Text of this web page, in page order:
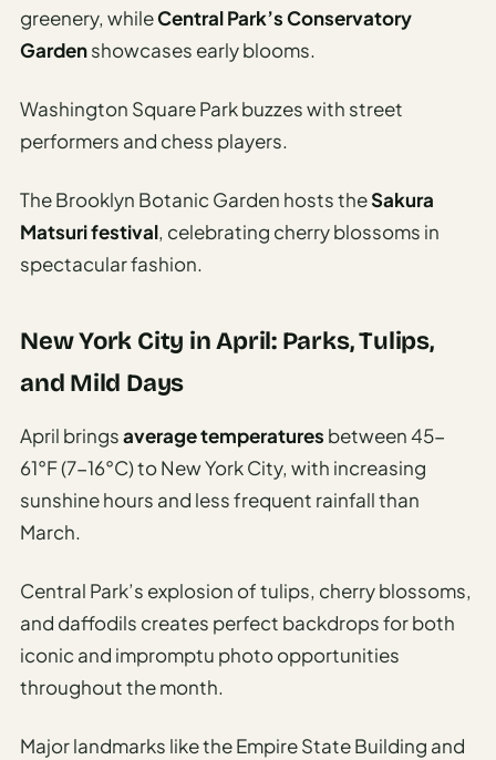
greenery, whileCentral Park’s Conservatory
Gardenshowcases early blooms.
Washington Square Park buzzes with street
performers and chess players.
The Brooklyn Botanic Garden hosts theSakura
Matsuri festival, celebrating cherry blossoms in
spectacular fashion.
New York City in April: Parks, Tulips,
and Mild Days
April bringsaverage temperatures between 45-
61°F (7-16°C) to New York City, with increasing
sunshine hours and less frequent rainfall than
March.
Central Park’s explosion of tulips, cherry blossoms,
and daffodils creates perfect backdrops for both
iconic and impromptu photo opportunities
throughout the month.
Major landmarks like the Empire State Building and